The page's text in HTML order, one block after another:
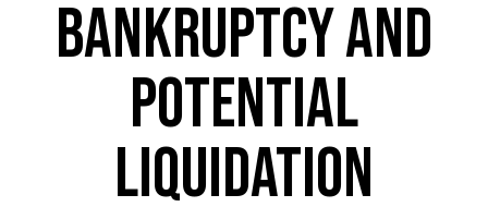
BANKRUPTCY AND
POTENTIAL
LIQUIDATION